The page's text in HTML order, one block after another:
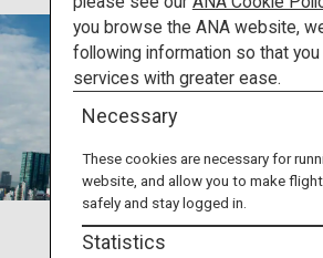
Destinations
Travel Information
ANA Services
you browse the ANA website,
following information so that
services with greater ease.
Necessary
These cookies are necessary for
website, and allow you to make
safely and stay logged in.
Statistics